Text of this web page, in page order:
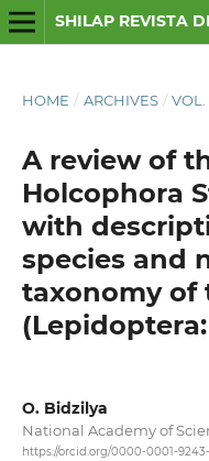
SHILAP REVISTA
HOME / ARCHIVES / VOL.
A review of
Holcophora
with
species and
taxonomy of
O. Bidzilya
National Academy of
https://orcid.org/0000-0001-9243-